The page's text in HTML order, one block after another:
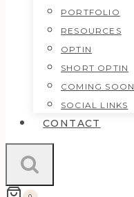
PORTFOLIO
RESOURCES
OPTIN
SHORT OPTIN
COMING SOON
SOCIAL LINKS
CONTACT